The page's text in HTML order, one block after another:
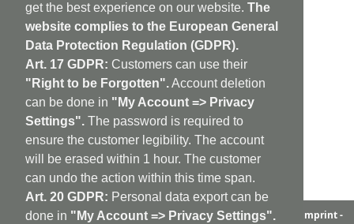
get the best experience on our website. The
website complies to the European General
Data Protection Regulation (GDPR).
Art. 17 GDPR: Customers can use their
"Right to be Forgotten".Account deletion
can be done in "My Account => Privacy
Settings". The password is required to
ensure the customer legibility. The account
will be erased within 1 hour. The customer
can undo the action within this time span.
Art. 20 GDPR: Personal data export can be
done in "My Account => Privacy Settings".
aufabwegen |bandcamp|discogs|soundcloud|sitemap
imprint -